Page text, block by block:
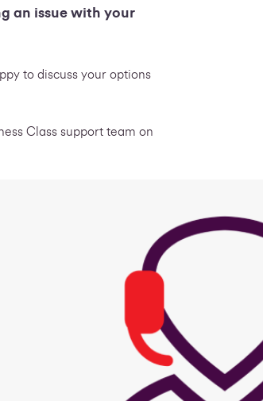
an issue with your
to discuss your options
Class support team on